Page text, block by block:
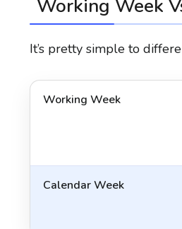
Working Week
It’s pretty simple to
Working Week
Calendar Week